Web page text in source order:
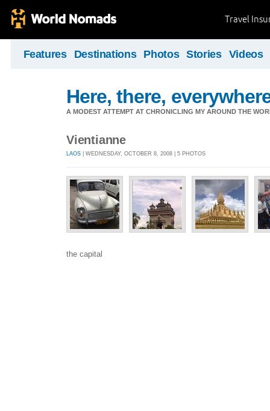
Travel
Features Destinations Photos Stories Videos
Here, there,
A MODEST ATTEMPT AT CHRONICLING MY AROUND THE
Vientianne
LAOS | WEDNESDAY, OCTOBER 8, 2008 | 5 PHOTOS
the capital